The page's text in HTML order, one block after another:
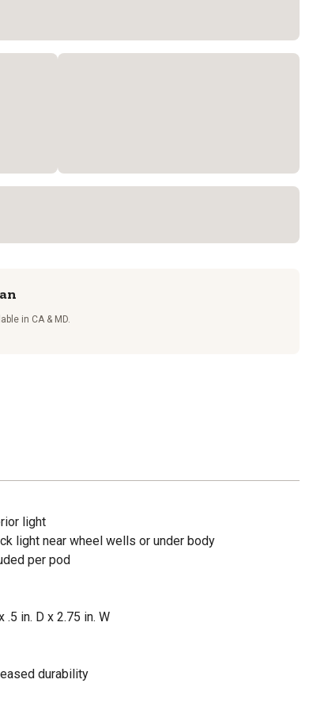
in CA & MD.
light
light near wheel wells or under body
per pod
.5 in. D x 2.75 in. W
durability